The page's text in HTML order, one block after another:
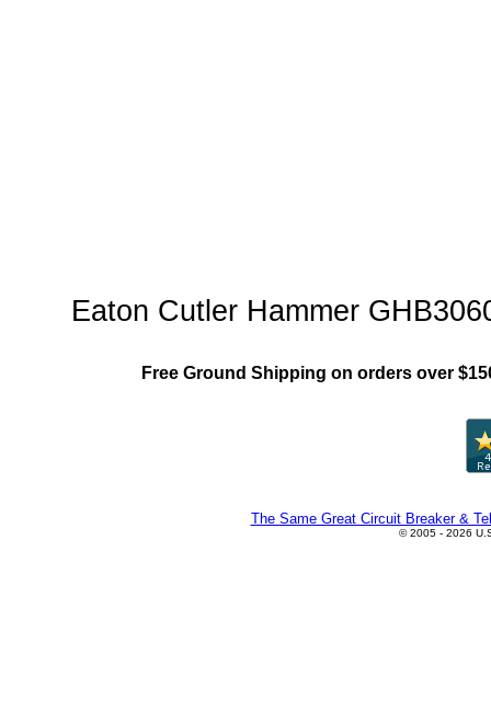
Eaton Cutler Hammer
Free Ground Shipping on orders over
The Same Great Circuit Breaker &
© 2005 - 2026